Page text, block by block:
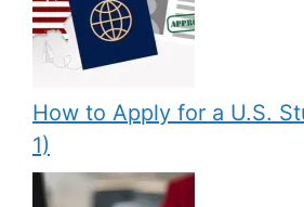
How to Apply for a U.S.
1)